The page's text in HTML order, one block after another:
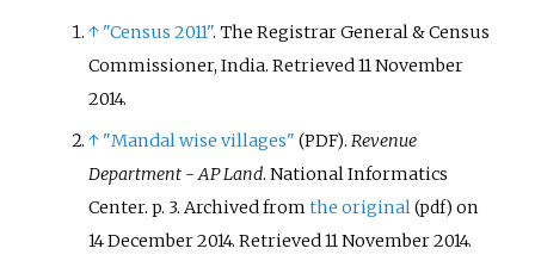
↑ "Census 2011". The Registrar General & Census
Commissioner, India. Retrieved11 November
2014.
↑ "Mandal wise villages" (PDF).Revenue
Department - AP Land. National Informatics
Center. p. 3. Archived fromthe original(pdf) on
14 December 2014. Retrieved11 November2014.